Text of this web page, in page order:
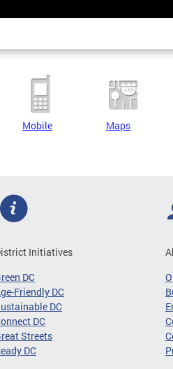
Mobile Maps
Initiatives
DC
Friendly DC
DC
DC
Streets
DC